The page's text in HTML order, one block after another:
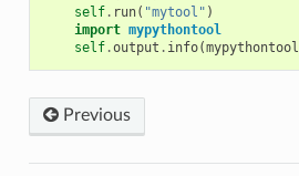
self. run( "mytool" )
import mypythontool
self.output . info(mypythontool
Previous